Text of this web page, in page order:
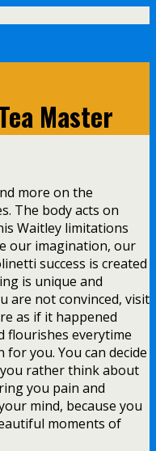
Master
more on the
The body acts on
Waitley limitations
our imagination, our
success is created
is unique and
are not convinced, visit
as if it happened
flourishes everytime
you. You can decide
rather think about
you pain and
mind, because you
moments of